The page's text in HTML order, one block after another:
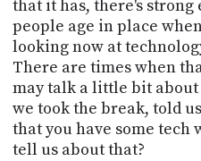
that it has, there's
people age in place
looking now at
There are times when
may talk a little bit about
we took the break, told
that you have some tech
tell us about that?